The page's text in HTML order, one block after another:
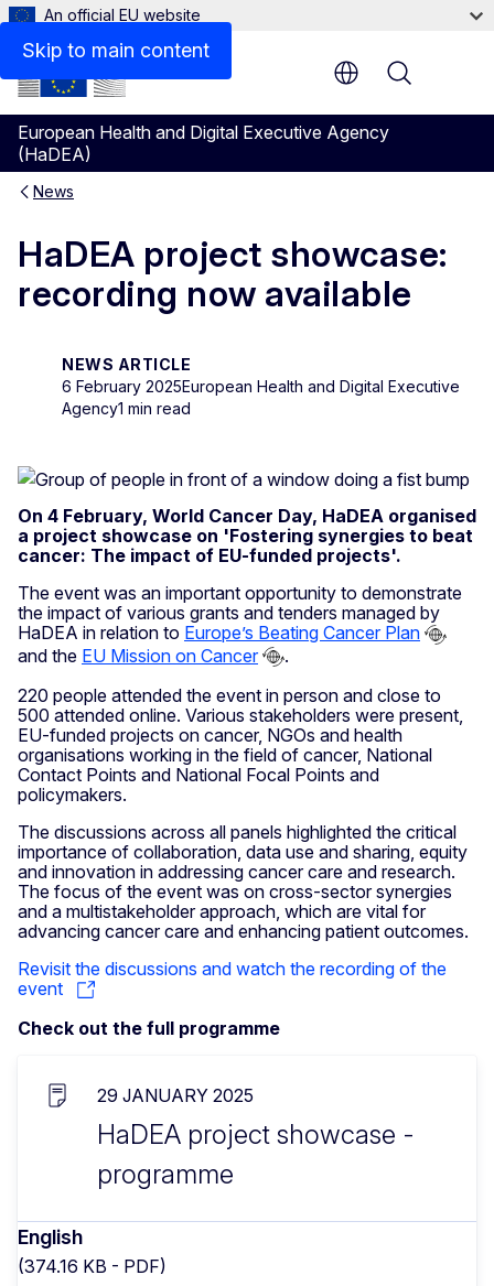
Skip to main content
An official EU website
European Health and Digital Executive Agency
(HaDEA)
Menu
News
HaDEA project showcase:
recording now available
NEWS ARTICLE
6 February 2025European Health and Digital Executive
Agency1 min read
On 4 February, World Cancer Day, HaDEA organised
a project showcase on 'Fostering synergies to beat
cancer: The impact of EU-funded projects'.
The event was an important opportunity to demonstrate
the impact of various grants and tenders managed by
HaDEA in relation to Europe’s Beating Cancer Plan
and the EU Mission on Cancer
.
220 people attended the event in person and close to
500 attended online. Various stakeholders were present,
EU-funded projects on cancer, NGOs and health
organisations working in the field of cancer, National
Contact Points and National Focal Points and
policymakers.
The discussions across all panels highlighted the critical
importance of collaboration, data use and sharing, equity
and innovation in addressing cancer care and research.
The focus of the event was on cross-sector synergies
and a multistakeholder approach, which are vital for
advancing cancer care and enhancing patient outcomes.
Revisit the discussions and watch the recording of the
event
Check out the full programme
29 JANUARY 2025
HaDEA project showcase -
programme
English
(374.16 KB - PDF)